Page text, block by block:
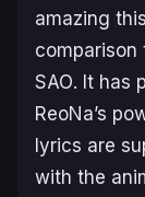
amazing
comparison
SAO. It has
ReoNa’s
lyrics are
with the